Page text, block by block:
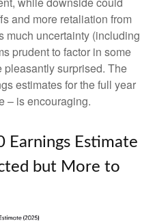
and more retaliation from
much uncertainty (including
prudent to factor in some
pleasantly surprised. The
estimates for the full year
– is encouraging.
Earnings Estimate
but More to